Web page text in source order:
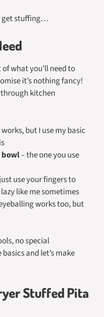
get stuffing…
what you’ll need to
it’s nothing fancy!
kitchen
works, but I use my basic
– the one you use
use your fingers to
like me sometimes
works too, but
no special
and let’s make
Stuffed Pita